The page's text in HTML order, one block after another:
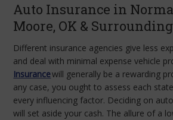
Auto Insurance in
Moore, OK &
Different insurance agencies give less
and deal with minimal expense vehicle
Insurancewill generally be a rewarding
any case, you ought to assess each
every influencing factor. Deciding on
will set aside your cash. The allure of a